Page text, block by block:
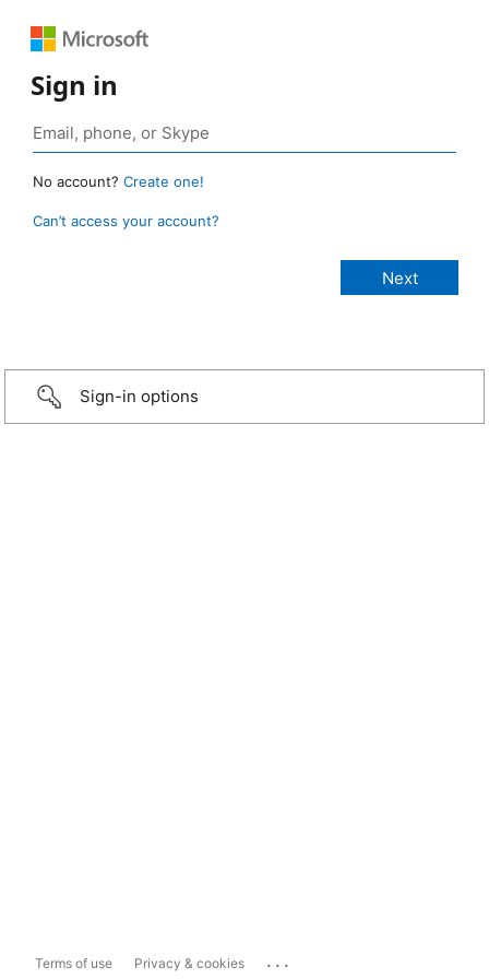
Sign in
No account? Create one!
Can’t access your account?
Sign-in options
Terms of use Privacy & cookies ...